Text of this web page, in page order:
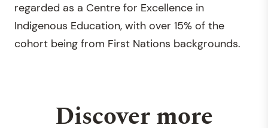
regarded as a Centre for Excellence in
Indigenous Education, with over 15% of the
cohort being from First Nations backgrounds.
Discover more